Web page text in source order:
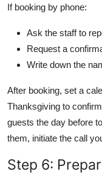
If booking by phone:
Ask the staff to
Request a
Write down the
After booking, set a
Thanksgiving to
guests the day before
them, initiate the call
Step 6: